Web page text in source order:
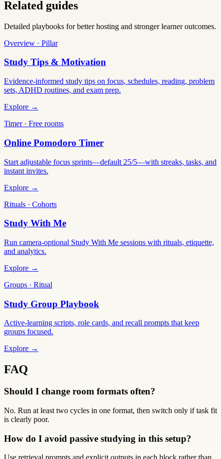
Related guides
Detailed playbooks for better hosting and stronger learner outcomes.
Overview · Pillar
Study Tips & Motivation
Evidence-informed study tips on focus, schedules, reading, problem
sets, ADHD routines, and exam prep.
Explore →
Timer · Free rooms
Online Pomodoro Timer
Start adjustable focus sprints—default 25/5—with streaks, tasks, and
instant invites.
Explore →
Rituals · Cohorts
Study With Me
Run camera-optional Study With Me sessions with rituals, etiquette,
and analytics.
Explore →
Groups · Ritual
Study Group Playbook
Active-learning scripts, role cards, and recall prompts that keep
groups focused.
Explore →
FAQ
Should I change room formats often?
No. Run at least two cycles in one format, then switch only if task fit
is clearly poor.
How do I avoid passive studying in this setup?